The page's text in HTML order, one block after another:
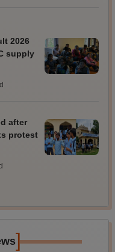
2026
supply
after
protest
]